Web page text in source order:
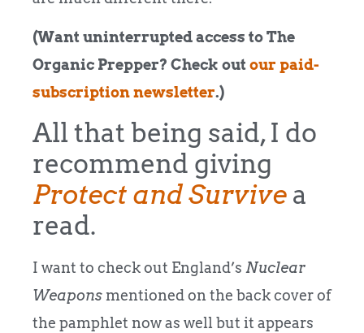
(Want uninterrupted access to The
Organic Prepper? Check outour paid-
subscription newsletter.)
All that being said, I do
recommend giving
Protect and Survive a
read.
I want to check out England’s Nuclear
Weapons mentioned on the back cover of
the pamphlet now as well but it appears